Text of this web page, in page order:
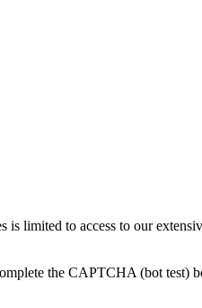
is limited to access to our
the CAPTCHA (bot